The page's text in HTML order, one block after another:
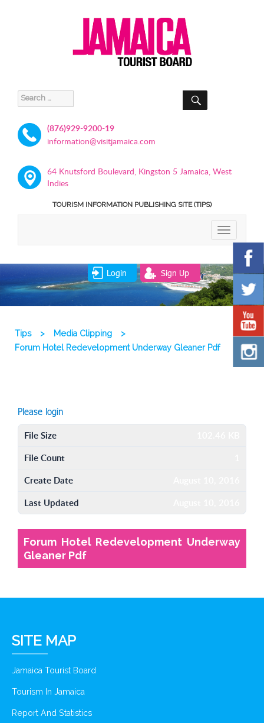
Search
for:
SEARCH
(876)929-9200-19
information@visitjamaica.com
64 Knutsford Boulevard, Kingston 5 Jamaica, West
Indies
TOURISM INFORMATION PUBLISHING SITE (TIPS)
TOGGLE
Login Sign Up
Tips > Media Clipping
>
Forum Hotel Redevelopment Underway Gleaner Pdf
Please login
File Size
File Count
Create Date
Last Updated
Forum Hotel Redevelopment Underway
Gleaner Pdf
SITE MAP
Jamaica Tourist Board
Tourism In Jamaica
Report And Statistics